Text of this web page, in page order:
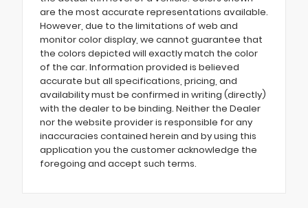
are the most accurate representations available.
However, due to the limitations of web and
monitor color display, we cannot guarantee that
the colors depicted will exactly match the color
of the car. Information provided is believed
accurate but all specifications, pricing, and
availability must be confirmed in writing (directly)
with the dealer to be binding. Neither the Dealer
nor the website provider is responsible for any
inaccuracies contained herein and by using this
application you the customer acknowledge the
foregoing and accept such terms.